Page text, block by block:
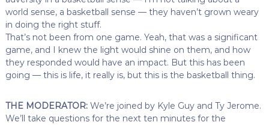
world sense, a basketball sense — they haven’t grown weary
in doing the right stuff.
That’s not been from one game. Yeah, that was a significant
game, and I knew the light would shine on them, and how
they responded would have an impact. But this has been
going — this is life, it really is, but this is the basketball thing.
THE MODERATOR:We’re joined by Kyle Guy and Ty Jerome.
We’ll take questions for the next ten minutes for the